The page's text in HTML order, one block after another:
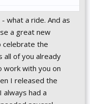
what a ride. And as
a great new
celebrate the
all of you already
work with you on
I released the
always had a